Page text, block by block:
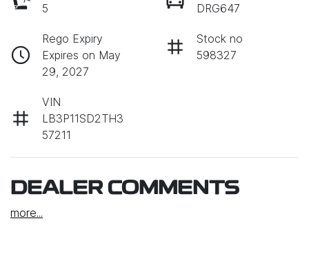
5
DRG647
Rego Expiry
Expires on May
29, 2027
Stock no
598327
VIN
LB3P11SD2TH3
57211
DEALER COMMENTS
more...